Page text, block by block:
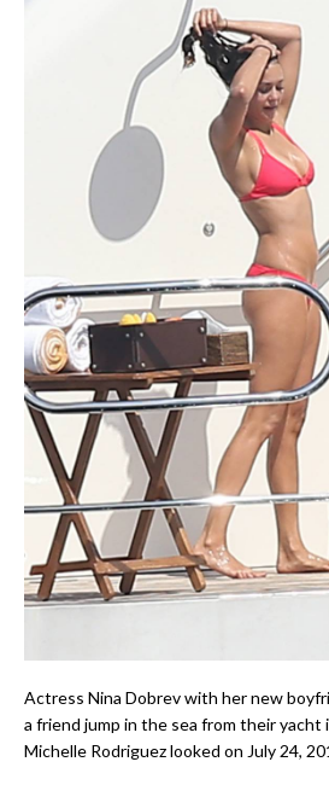
Actress Nina Dobrev with her new
a friend jump in the sea from their yacht
Michelle Rodriguez looked on July 24,